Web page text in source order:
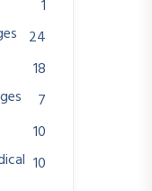
1
24
18
7
10
10